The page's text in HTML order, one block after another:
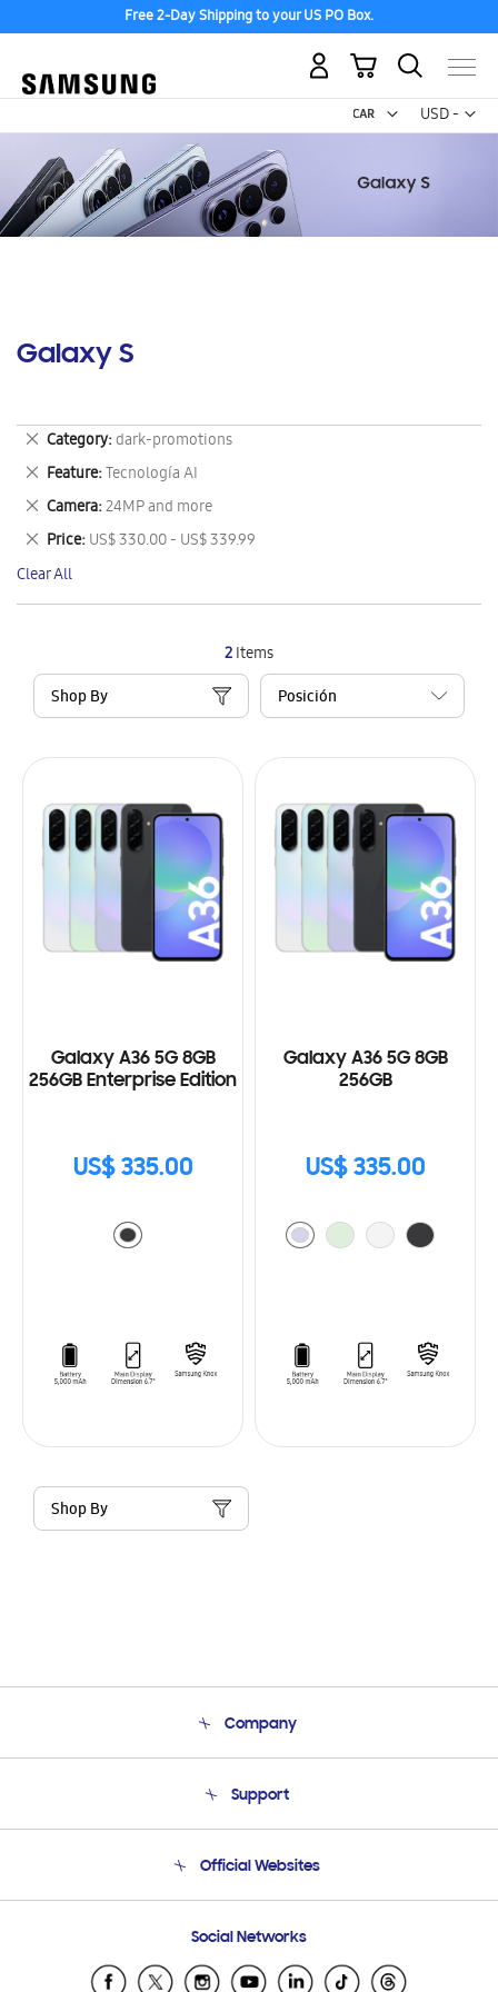
Free 2-Day Shipping to your US PO Box.
USD -
US
My Cart
Galaxy S
2Items
Shop By
Galaxy A36 5G 8GB
256GB Enterprise Edition
US$ 335.00
Galaxy A36 5G 8GB
256GB
US$ 335.00
Shop By
Category dark-promotions
Remove
This
Item
Feature Tecnología AI
Remove
This
Item
Camera 24MP and more
Remove
This
Item
Price US$ 330.00 - US$ 339.99
Remove
This
Item
Clear All
Company
Product Support
Support
Email Support
Official Websites
Samsung Ecuador
Samsung El Salvador
Social Networks